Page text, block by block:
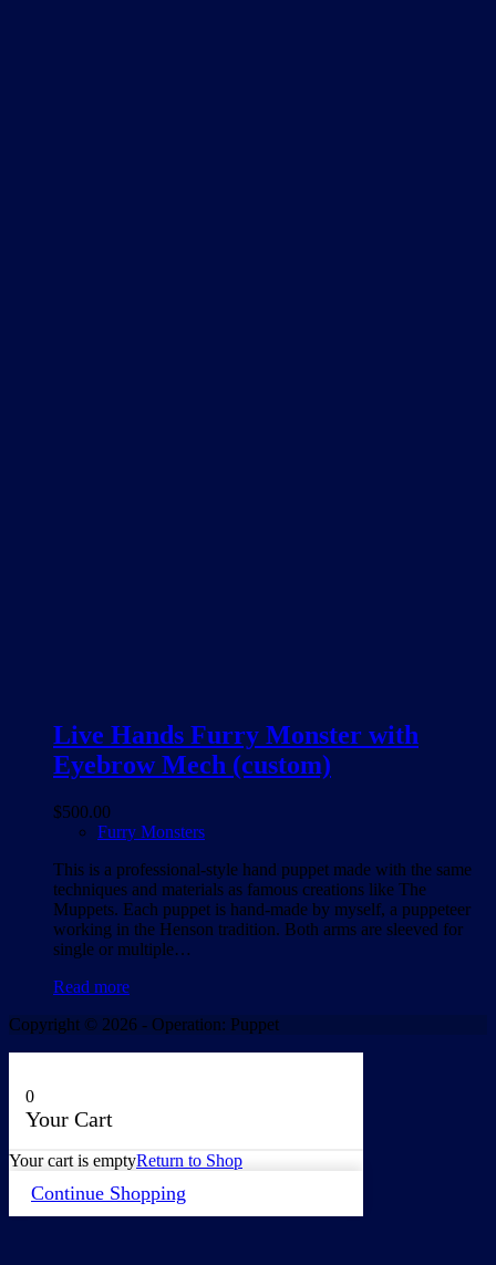
Live Hands Furry Monster with
Eyebrow Mech (custom)
$500.00
Furry Monsters
This is a professional-style hand puppet made with the same
techniques and materials as famous creations like The
Muppets. Each puppet is hand-made by myself, a puppeteer
working in the Henson tradition. Both arms are sleeved for
single or multiple…
Read more
Copyright © 2026 - Operation: Puppet
0
Your Cart
Your cart is emptyReturn to Shop
Continue Shopping